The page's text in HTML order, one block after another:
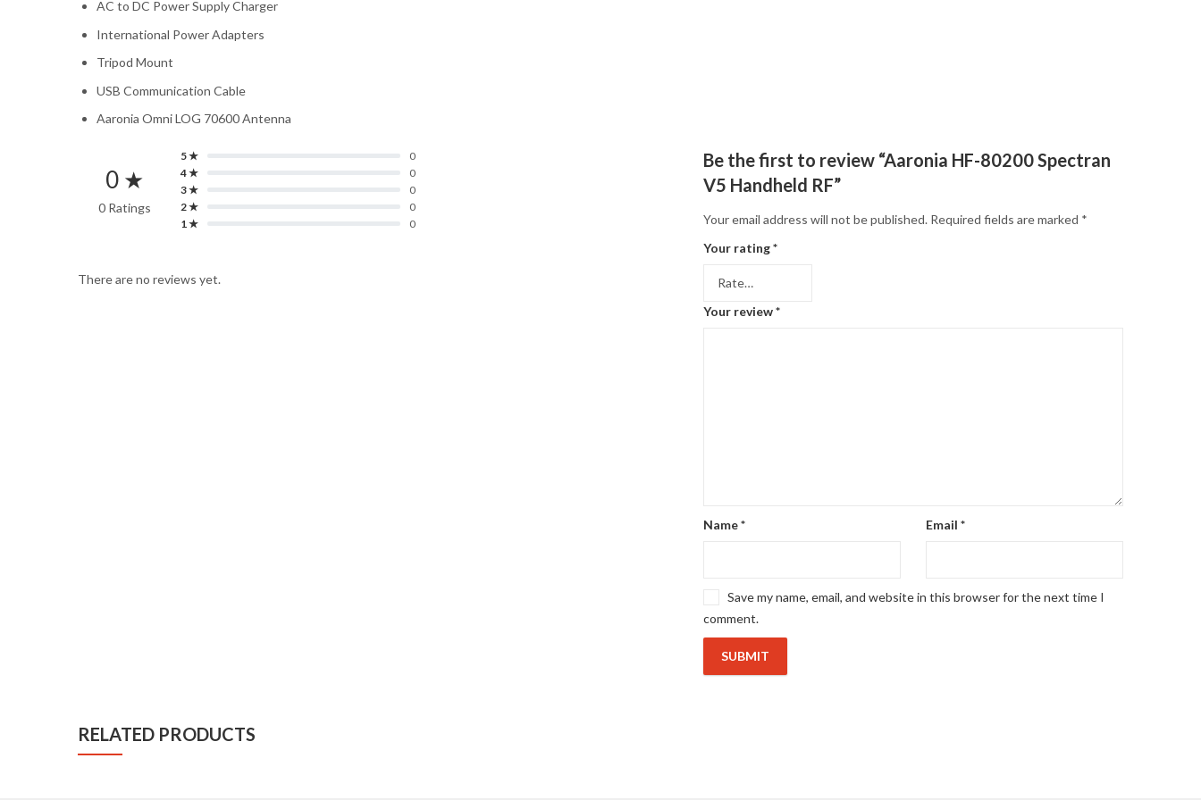
AC to DC Power Supply Charger
International Power Adapters
Tripod Mount
USB Communication Cable
Aaronia Omni LOG 70600 Antenna
0 ★
0 Ratings
5 ★
0
4 ★
0
3 ★
0
2 ★
0
1 ★
0
There are no reviews yet.
Be the first to review “Aaronia HF-80200 Spectran
V5 Handheld RF”
Your email address will not be published. Required fields are marked *
Your rating*
Your review*
Name* Email *
Save my name, email, and website in this browser for the next time I
comment.
RELATED PRODUCTS